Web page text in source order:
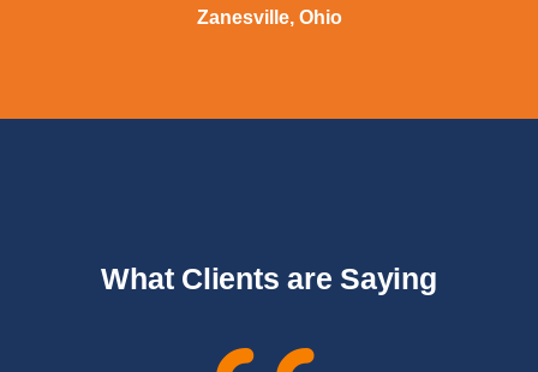
Zanesville, Ohio
What Clients are Saying